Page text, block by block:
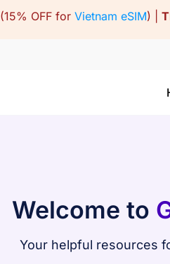
(15% OFF for Vietnam eSIM) |
Welcome to
Your helpful resources